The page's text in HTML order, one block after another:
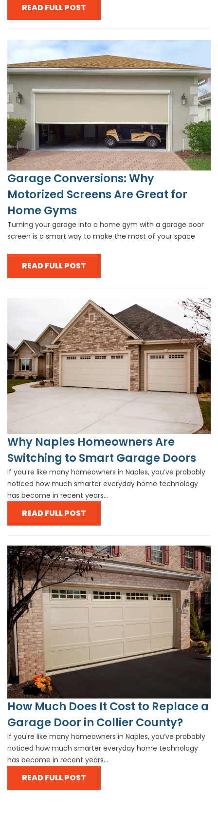
READ FULL POST
Garage Conversions: Why
Motorized Screens Are Great for
Home Gyms
Turning your garage into a home gym with a garage door
screen is a smart way to make the most of your space
READ FULL POST
Why Naples Homeowners Are
Switching to Smart Garage Doors
If you're like many homeowners in Naples, you’ve probably
noticed how much smarter everyday home technology
has become in recent years...
READ FULL POST
How Much Does It Cost to Replace a
Garage Door in Collier County?
If you're like many homeowners in Naples, you’ve probably
noticed how much smarter everyday home technology
has become in recent years...
READ FULL POST